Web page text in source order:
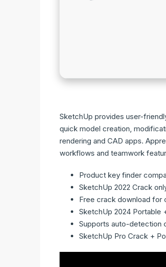
SketchUp provides user-
quick model creation,
rendering and CAD apps.
workflows and teamwork
Product key finder
SketchUp 2022 Crack
Free crack download for
SketchUp 2024 Portable
Supports auto-detection
SketchUp Pro Crack +